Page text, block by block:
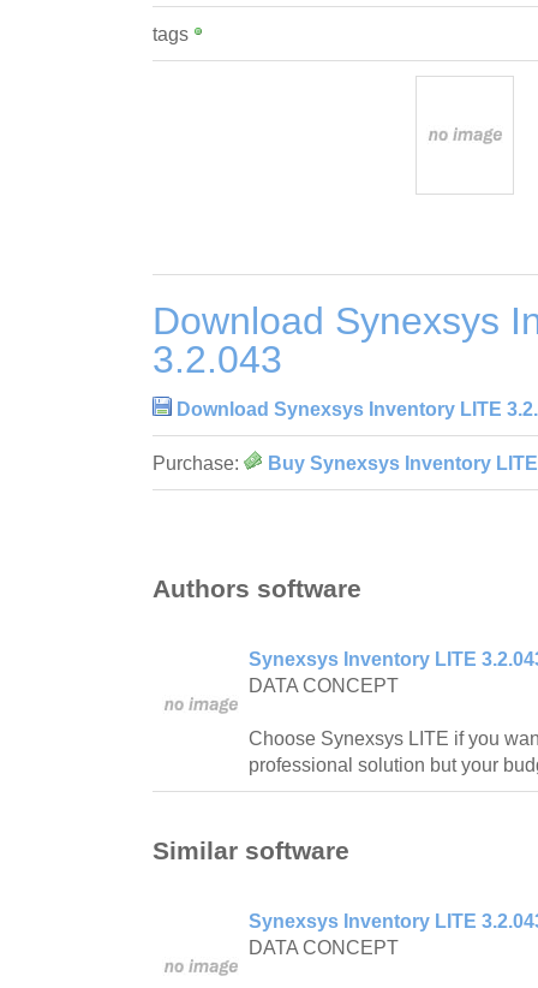
tags
Download Synexsys
3.2.043
Download Synexsys Inventory LITE
Purchase: Buy Synexsys Inventory
Authors software
Synexsys Inventory LITE
DATA CONCEPT
Choose Synexsys LITE if you
professional solution but your
Similar software
Synexsys Inventory LITE
DATA CONCEPT